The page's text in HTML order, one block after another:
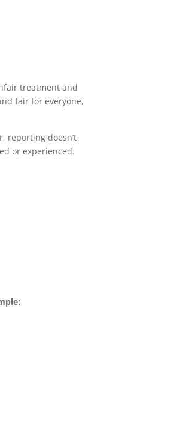
treatment and
fair for everyone,
reporting doesn’t
or experienced.